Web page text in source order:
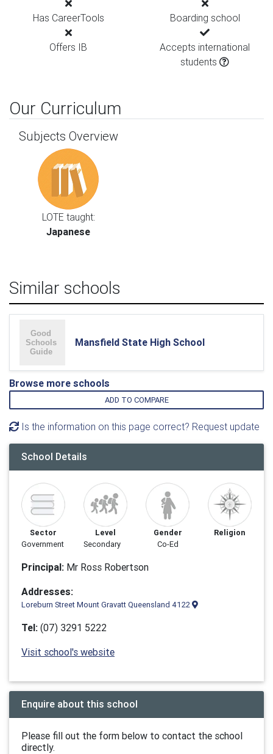
Has CareerTools Boarding school
Offers IB
Accepts international
students
Our Curriculum
Subjects Overview
LOTE taught:
Japanese
Similar schools
Mansfield State High School
Browse more schools
ADD TO COMPARE
Is the information on this page correct? Request update
School Details
Sector
Government
Level
Secondary
Gender
Co-Ed
Religion
Principal: Mr Ross Robertson
Addresses:
Loreburn Street Mount Gravatt Queensland 4122
Tel: (07) 3291 5222
Visit school's website
Enquire about this school
Please fill out the form below to contact the school
directly.